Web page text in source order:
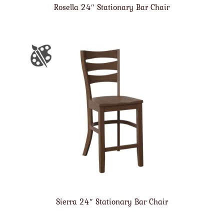
Rosella 24″ Stationary Bar Chair
Sierra 24″ Stationary Bar Chair